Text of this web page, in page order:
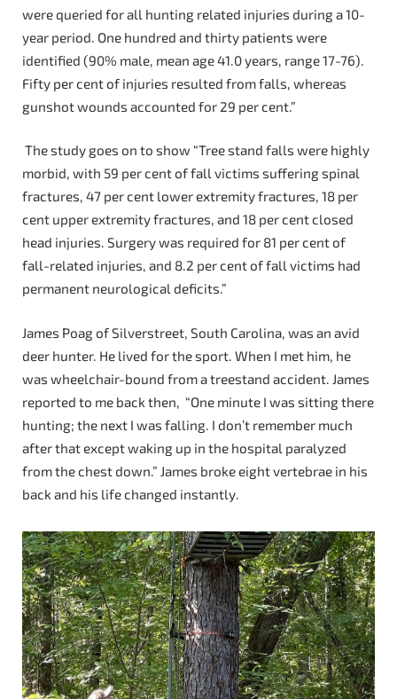
were queried for all hunting related injuries during a 10-
year period. One hundred and thirty patients were
identified (90% male, mean age 41.0 years, range 17-76).
Fifty per cent of injuries resulted from falls, whereas
gunshot wounds accounted for 29 per cent.”
The study goes on to show “Tree stand falls were highly
morbid, with 59 per cent of fall victims suffering spinal
fractures, 47 per cent lower extremity fractures, 18 per
cent upper extremity fractures, and 18 per cent closed
head injuries. Surgery was required for 81 per cent of
fall-related injuries, and 8.2 per cent of fall victims had
permanent neurological deficits.”
James Poag of Silverstreet, South Carolina, was an avid
deer hunter. He lived for the sport. When I met him, he
was wheelchair-bound from a treestand accident. James
reported to me back then, “One minute I was sitting there
hunting; the next I was falling. I don’t remember much
after that except waking up in the hospital paralyzed
from the chest down.” James broke eight vertebrae in his
back and his life changed instantly.